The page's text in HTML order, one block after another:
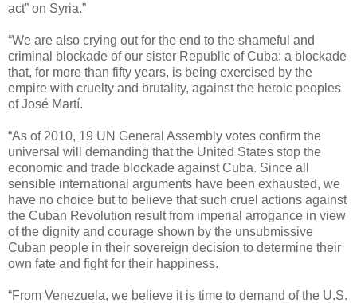
act” on Syria.”
“We are also crying out for the end to the shameful and
criminal blockade of our sister Republic of Cuba: a blockade
that, for more than fifty years, is being exercised by the
empire with cruelty and brutality, against the heroic peoples
of José Martí.
“As of 2010, 19 UN General Assembly votes confirm the
universal will demanding that the United States stop the
economic and trade blockade against Cuba. Since all
sensible international arguments have been exhausted, we
have no choice but to believe that such cruel actions against
the Cuban Revolution result from imperial arrogance in view
of the dignity and courage shown by the unsubmissive
Cuban people in their sovereign decision to determine their
own fate and fight for their happiness.
“From Venezuela, we believe it is time to demand of the U.S.